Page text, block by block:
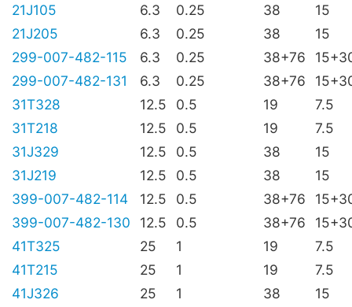
21J105
6.3 0.25 38
15
21J205
6.3 0.25 38
15
299-007-482-115
6.3 0.25 38+76
299-007-482-131
6.3 0.25 38+76
31T328
12.5 0.5 19
7.5
31T218
12.5 0.5 19
7.5
31J329
12.5 0.5 38
15
31J219
12.5 0.5 38
15
399-007-482-114
12.5 0.5 38+76
399-007-482-130
12.5 0.5 38+76
41T325
25 1 19
7.5
41T215
25 1 19
7.5
41J326
25 1 38
15